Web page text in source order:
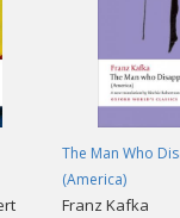
The Man Who
(America)
Franz Kafka